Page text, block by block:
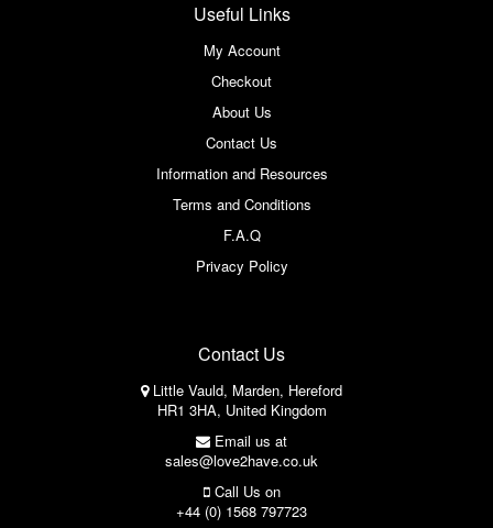
Useful Links
My Account
Checkout
About Us
Contact Us
Information and Resources
Terms and Conditions
F.A.Q
Privacy Policy
Contact Us
Little Vauld, Marden, Hereford
HR1 3HA, United Kingdom
Email us at
sales@love2have.co.uk
Call Us on
+44 (0) 1568 797723